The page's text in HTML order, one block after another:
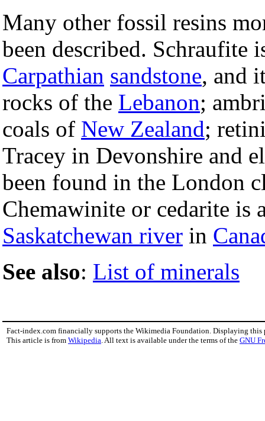
Many other fossil resins
been described. Schraufite
Carpathian sandstone, and
rocks of the Lebanon;
coals of New Zealand;
Tracey in Devonshire and
been found in the London
Chemawinite or cedarite is
Saskatchewan river in
See also: List of minerals
Fact-index.com financially supports the Wikimedia Foundation. Displaying this
This article is from Wikipedia. All text is available under the terms of the GNU